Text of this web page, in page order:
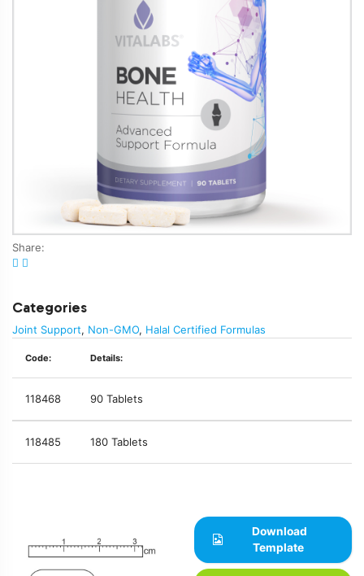
Share:
Categories
Joint Support, Non-GMO, Halal Certified Formulas
Code: Details:
118468 90 Tablets
118485 180 Tablets
Download
Template